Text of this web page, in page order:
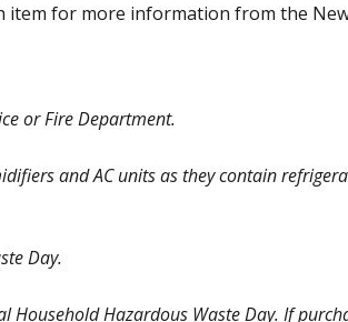
item for more information from the
or Fire Department.
and AC units as they contain
Day.
Hazardous Waste Day. If